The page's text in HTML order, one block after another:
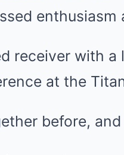
enthusiasm
receiver with
at the
before,